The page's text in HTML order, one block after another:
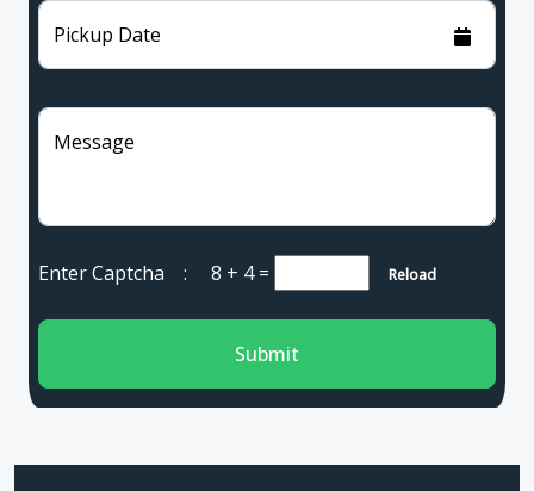
Pickup Date
Message
Enter Captcha : 8 + 4= Reload
Submit